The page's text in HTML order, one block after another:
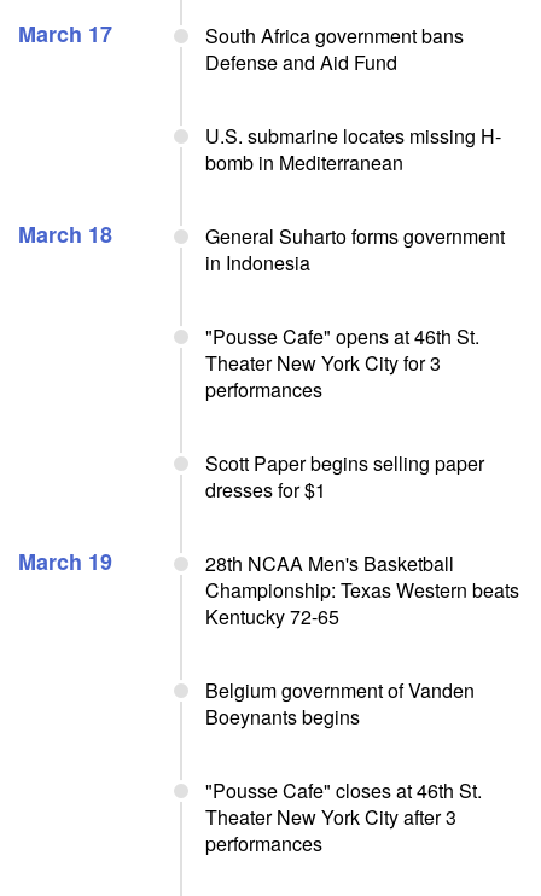
March 17
South Africa government bans
Defense and Aid Fund
U.S. submarine locates missing H-
bomb in Mediterranean
March 18
General Suharto forms government
in Indonesia
"Pousse Cafe" opens at 46th St.
Theater New York City for 3
performances
Scott Paper begins selling paper
dresses for $1
March 19
28th NCAA Men's Basketball
Championship: Texas Western beats
Kentucky 72-65
Belgium government of Vanden
Boeynants begins
"Pousse Cafe" closes at 46th St.
Theater New York City after 3
performances